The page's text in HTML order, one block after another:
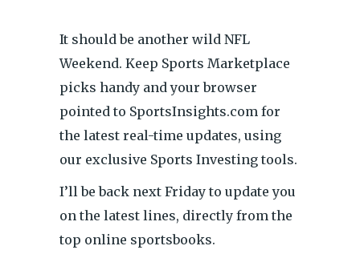
It should be another wild NFL
Weekend. Keep Sports Marketplace
picks handy and your browser
pointed to SportsInsights.com for
the latest real-time updates, using
our exclusive Sports Investing tools.
I’ll be back next Friday to update you
on the latest lines, directly from the
top online sportsbooks.